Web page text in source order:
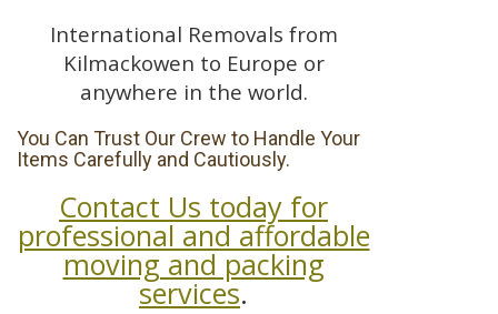
International Removals from
Kilmackowen to Europe or
anywhere in the world.
You Can Trust Our Crew to Handle Your
Items Carefully and Cautiously.
Contact Us today for
professional and affordable
moving and packing
services.